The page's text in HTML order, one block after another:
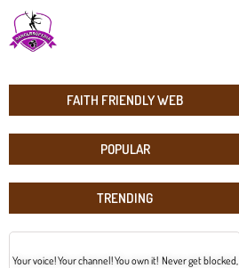
FAITH FRIENDLY WEB
POPULAR
TRENDING
Your voice! Your channel! You own it! Never get blocked,